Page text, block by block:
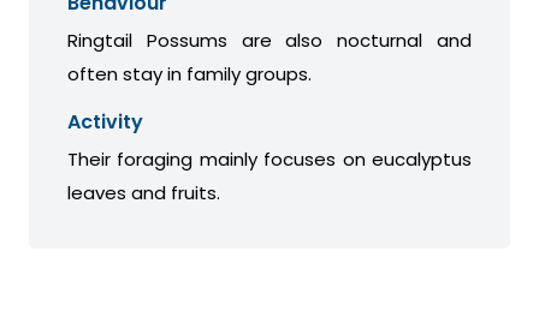
Ringtail Possums are also nocturnal and
often stay in family groups.
Activity
Their foraging mainly focuses on eucalyptus
leaves and fruits.